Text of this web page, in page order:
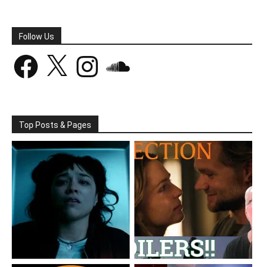
Follow Us
Facebook Instagram
Top Posts & Pages